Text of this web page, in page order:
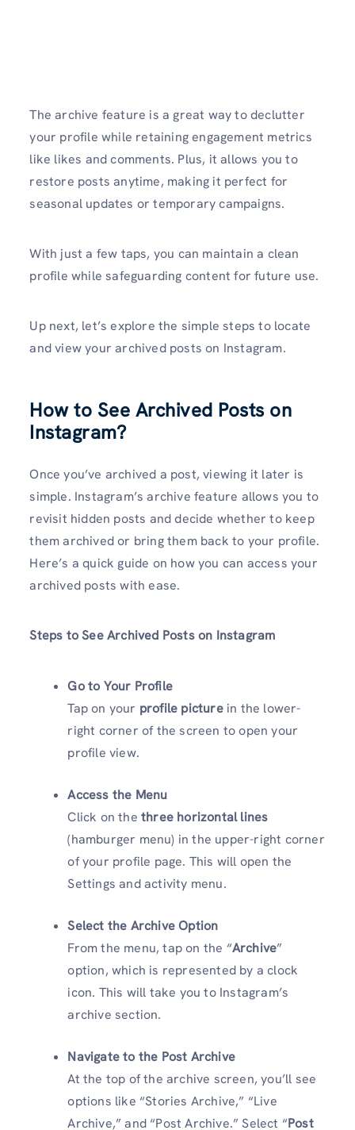
The archive feature is a great way to declutter
your profile while retaining engagement metrics
like likes and comments. Plus, it allows you to
restore posts anytime, making it perfect for
seasonal updates or temporary campaigns.
With just a few taps, you can maintain a clean
profile while safeguarding content for future use.
Up next, let’s explore the simple steps to locate
and view your archived posts on Instagram.
How to See Archived Posts on
Instagram?
Once you’ve archived a post, viewing it later is
simple. Instagram’s archive feature allows you to
revisit hidden posts and decide whether to keep
them archived or bring them back to your profile.
Here’s a quick guide on how you can access your
archived posts with ease.
Steps to See Archived Posts on Instagram
Go to Your Profile
Tap on your profile picturein the lower-
right corner of the screen to open your
profile view.
Access the Menu
Click on the three horizontal lines
(hamburger menu) in the upper-right corner
of your profile page. This will open the
Settings and activity menu.
Select the Archive Option
From the menu, tap on the “Archive”
option, which is represented by a clock
icon. This will take you to Instagram’s
archive section.
Navigate to the Post Archive
At the top of the archive screen, you’ll see
options like “Stories Archive,” “Live
Archive,” and “Post Archive.” Select “Post